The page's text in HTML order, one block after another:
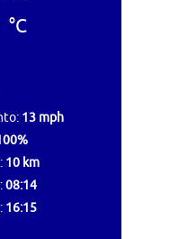
°C
13 mph
10 km
08:14
16:15